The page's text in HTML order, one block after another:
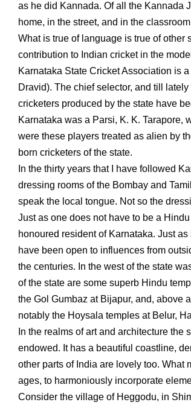
as he did Kannada. Of all the Kannada
home, in the street, and in the
What is true of language is true of other
contribution to Indian cricket in the
Karnataka State Cricket Association is
Dravid). The chief selector, and till
cricketers produced by the state have
Karnataka was a Parsi, K. K.
were these players treated as alien by
born cricketers of the state.
In the thirty years that I have followed
dressing rooms of the Bombay and
speak the local tongue. Not so the
Just as one does not have to be a
honoured resident of Karnataka. Just
have been open to influences from
the centuries. In the west of the state
of the state are some superb Hindu
the Gol Gumbaz at Bijapur, and, above
notably the Hoysala temples at Belur,
In the realms of art and architecture the
endowed. It has a beautiful coastline,
other parts of India are lovely too. What
ages, to harmoniously incorporate
Consider the village of Heggodu, in